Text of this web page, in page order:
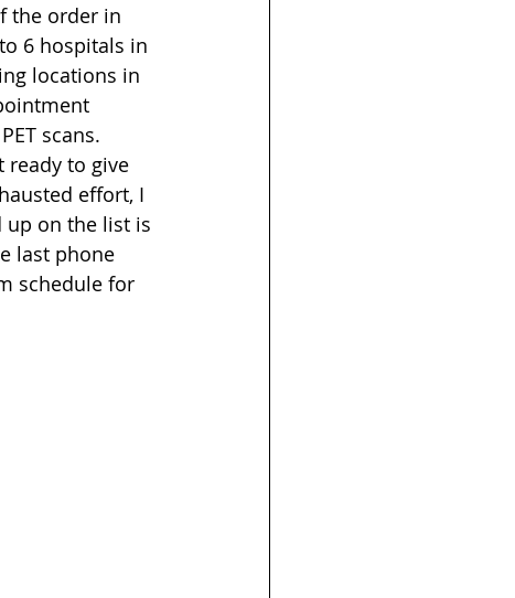
the order in
6 hospitals in
locations in
scans.
ready to give
effort, I
up on the list is
last phone
schedule for